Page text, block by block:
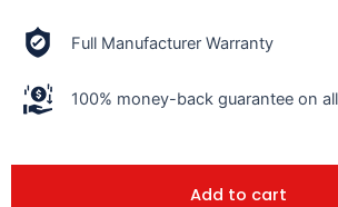
Full Manufacturer Warranty
100% money-back guarantee on
Add to cart